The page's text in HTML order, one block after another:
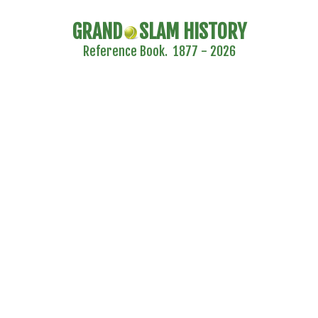
GRAND SLAM HISTORY
Reference Book. 1877 - 2026